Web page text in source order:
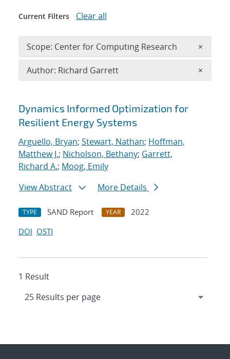
Search results
Dynamics Informed Optimization for
Resilient Energy Systems
Arguello, Bryan; Stewart, Nathan; Hoffman,
Matthew J.; Nicholson, Bethany; Garrett,
Richard A.; Moog, Emily
View Abstract
More Details
TYPE SAND Report YEAR
2022
DOI OSTI
1 Result
Current Filters Clear all
Scope: Center for Computing Research ×
Author: Richard Garrett ×